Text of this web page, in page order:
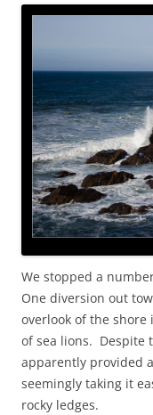
We stopped a
One diversion out
overlook of the
of sea lions. Despite
apparently provided
seemingly taking it
rocky ledges.